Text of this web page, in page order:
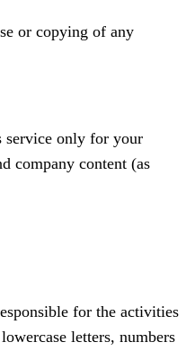
or copying of any
service only for your
company content (as
for the activities
letters, numbers